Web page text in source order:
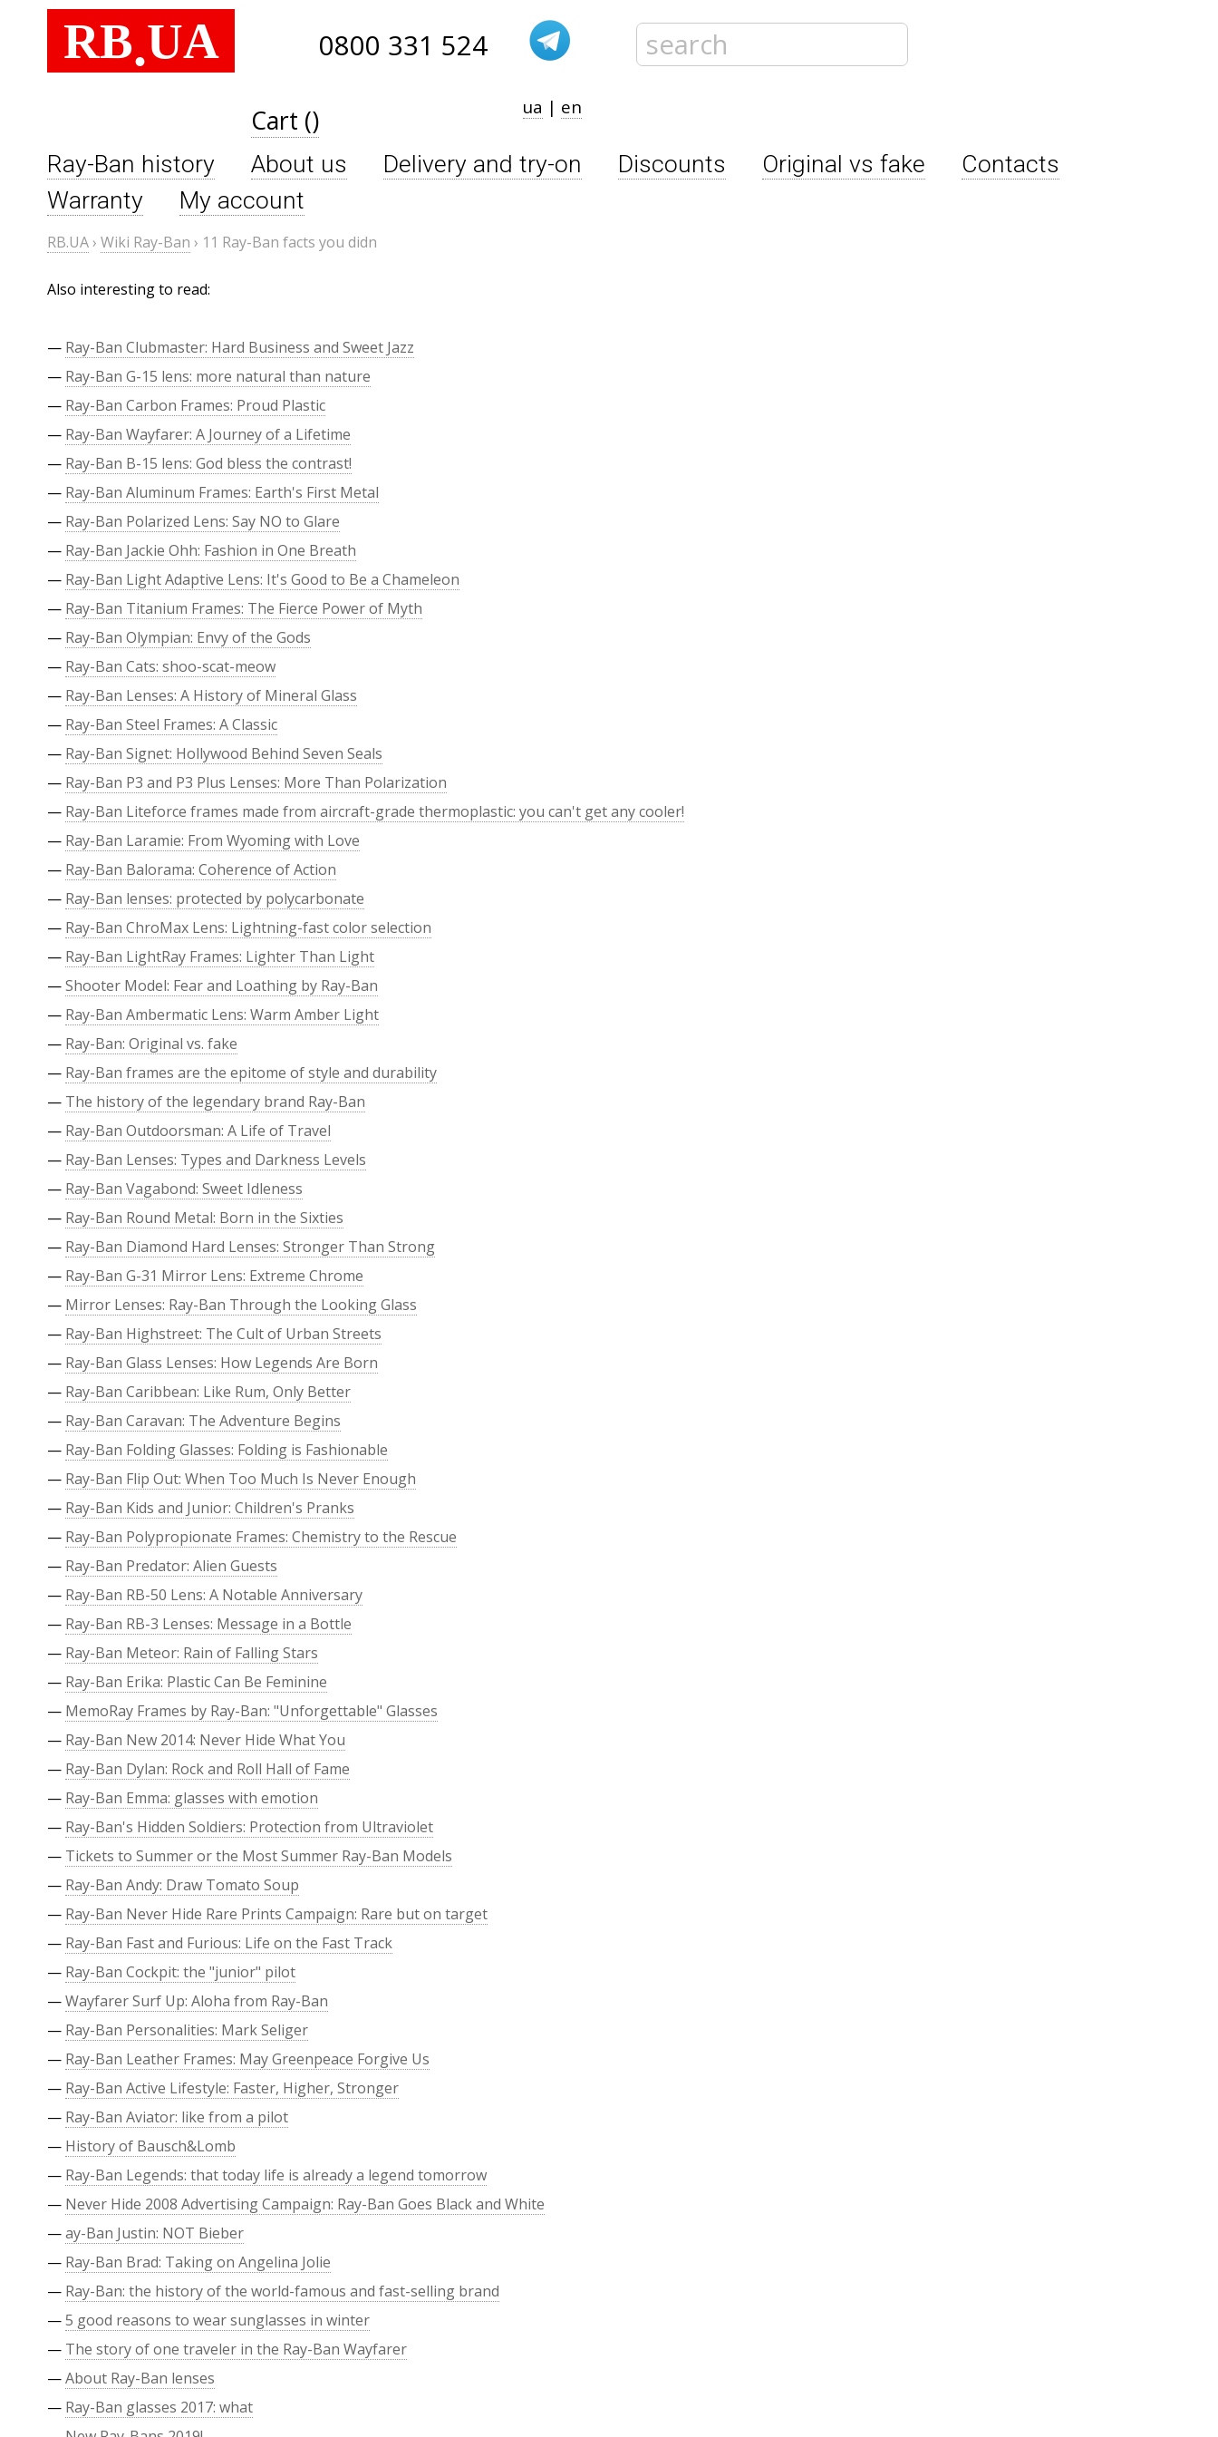
RB.UA 0800 331 524
Cart () ua | en
Ray-Ban history About us Delivery and try-on Discounts Original vs fake
Contacts
Warranty
My account
RB.UA› Wiki Ray-Ban › 11 Ray-Ban facts you didn
Also interesting to read:
— Ray-Ban Clubmaster: Hard Business and Sweet Jazz
— Ray-Ban G-15 lens: more natural than nature
— Ray-Ban Carbon Frames: Proud Plastic
— Ray-Ban Wayfarer: A Journey of a Lifetime
— Ray-Ban B-15 lens: God bless the contrast!
— Ray-Ban Aluminum Frames: Earth's First Metal
— Ray-Ban Polarized Lens: Say NO to Glare
— Ray-Ban Jackie Ohh: Fashion in One Breath
— Ray-Ban Light Adaptive Lens: It's Good to Be a Chameleon
— Ray-Ban Titanium Frames: The Fierce Power of Myth
— Ray-Ban Olympian: Envy of the Gods
— Ray-Ban Cats: shoo-scat-meow
— Ray-Ban Lenses: A History of Mineral Glass
— Ray-Ban Steel Frames: A Classic
— Ray-Ban Signet: Hollywood Behind Seven Seals
— Ray-Ban P3 and P3 Plus Lenses: More Than Polarization
— Ray-Ban Liteforce frames made from aircraft-grade thermoplastic: you can't get any cooler!
— Ray-Ban Laramie: From Wyoming with Love
— Ray-Ban Balorama: Coherence of Action
— Ray-Ban lenses: protected by polycarbonate
— Ray-Ban ChroMax Lens: Lightning-fast color selection
— Ray-Ban LightRay Frames: Lighter Than Light
—Shooter Model: Fear and Loathing by Ray-Ban
— Ray-Ban Ambermatic Lens: Warm Amber Light
— Ray-Ban: Original vs. fake
— Ray-Ban frames are the epitome of style and durability
— The history of the legendary brand Ray-Ban
— Ray-Ban Outdoorsman: A Life of Travel
— Ray-Ban Lenses: Types and Darkness Levels
— Ray-Ban Vagabond: Sweet Idleness
— Ray-Ban Round Metal: Born in the Sixties
— Ray-Ban Diamond Hard Lenses: Stronger Than Strong
— Ray-Ban G-31 Mirror Lens: Extreme Chrome
— Mirror Lenses: Ray-Ban Through the Looking Glass
— Ray-Ban Highstreet: The Cult of Urban Streets
— Ray-Ban Glass Lenses: How Legends Are Born
— Ray-Ban Caribbean: Like Rum, Only Better
— Ray-Ban Caravan: The Adventure Begins
— Ray-Ban Folding Glasses: Folding is Fashionable
— Ray-Ban Flip Out: When Too Much Is Never Enough
— Ray-Ban Kids and Junior: Children's Pranks
— Ray-Ban Polypropionate Frames: Chemistry to the Rescue
— Ray-Ban Predator: Alien Guests
— Ray-Ban RB-50 Lens: A Notable Anniversary
— Ray-Ban RB-3 Lenses: Message in a Bottle
— Ray-Ban Meteor: Rain of Falling Stars
— Ray-Ban Erika: Plastic Can Be Feminine
— MemoRay Frames by Ray-Ban: "Unforgettable" Glasses
— Ray-Ban New 2014: Never Hide What You
— Ray-Ban Dylan: Rock and Roll Hall of Fame
— Ray-Ban Emma: glasses with emotion
— Ray-Ban's Hidden Soldiers: Protection from Ultraviolet
— Tickets to Summer or the Most Summer Ray-Ban Models
— Ray-Ban Andy: Draw Tomato Soup
— Ray-Ban Never Hide Rare Prints Campaign: Rare but on target
— Ray-Ban Fast and Furious: Life on the Fast Track
— Ray-Ban Cockpit: the "junior" pilot
—Wayfarer Surf Up: Aloha from Ray-Ban
— Ray-Ban Personalities: Mark Seliger
— Ray-Ban Leather Frames: May Greenpeace Forgive Us
— Ray-Ban Active Lifestyle: Faster, Higher, Stronger
— Ray-Ban Aviator: like from a pilot
— History of Bausch&Lomb
— Ray-Ban Legends: that today life is already a legend tomorrow
— Never Hide 2008 Advertising Campaign: Ray-Ban Goes Black and White
—ay-Ban Justin: NOT Bieber
— Ray-Ban Brad: Taking on Angelina Jolie
— Ray-Ban: the history of the world-famous and fast-selling brand
—5 good reasons to wear sunglasses in winter
— The story of one traveler in the Ray-Ban Wayfarer
—About Ray-Ban lenses
— Ray-Ban glasses 2017: what